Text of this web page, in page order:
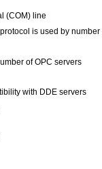
(COM) line
is used by number
of OPC servers
with DDE servers